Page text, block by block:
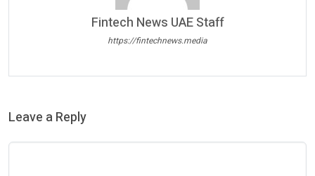
Fintech News UAE Staff
https://fintechnews.media
Leave a Reply